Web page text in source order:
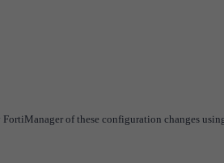
of these configuration changes